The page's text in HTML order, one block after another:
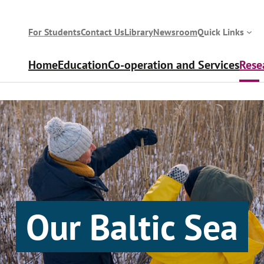
For StudentsContact UsLibraryNewsroomQuick Links
HomeEducationCo-operation and Services
Our Baltic Sea